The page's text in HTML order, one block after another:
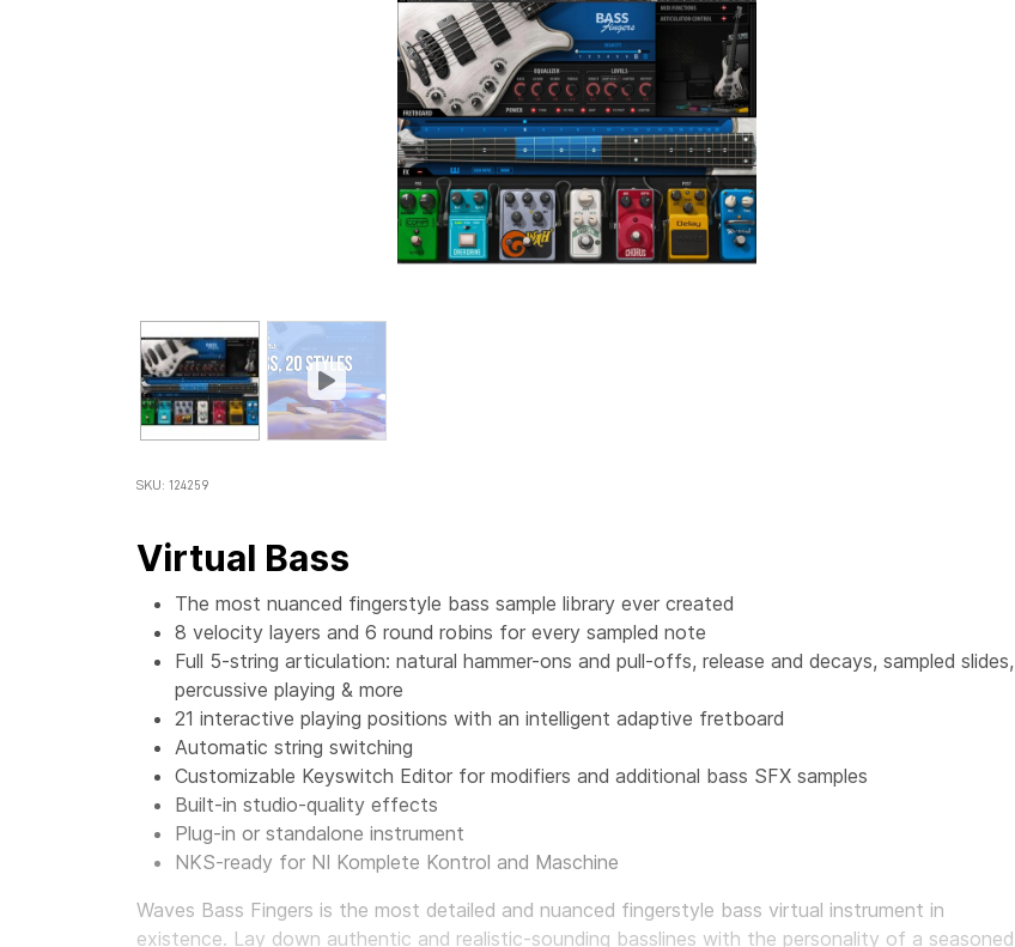
SKU: 124259
Virtual Bass
The most nuanced fingerstyle bass sample library ever created
8 velocity layers and 6 round robins for every sampled note
Full 5-string articulation: natural hammer-ons and pull-offs, release and decays, sampled slides,
percussive playing & more
21 interactive playing positions with an intelligent adaptive fretboard
Automatic string switching
Customizable Keyswitch Editor for modifiers and additional bass SFX samples
Built-in studio-quality effects
Plug-in or standalone instrument
NKS-ready for NI Komplete Kontrol and Maschine
Waves Bass Fingers is the most detailed and nuanced fingerstyle bass virtual instrument in
existence. Lay down authentic and realistic-sounding basslines with the personality of a seasoned